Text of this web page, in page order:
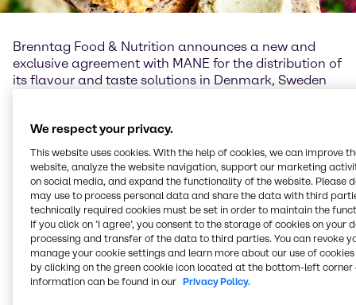
Brenntag Food & Nutrition announces a new and
exclusive agreement with MANE for the distribution of
its flavour and taste solutions in Denmark, Sweden
exclusively by Brenntag.
“MANE is world-renowned for its wide range of
flavours and taste solutions: We are delighted to be
MANE’s exclusive distributor in Denmark, Sweden and
Norway, with the accolade of introducing their
products to the food markets. We share MANE's
values for quality, innovation and sustainability and
believe our customers will benefit greatly from our
combined technical expertise and our ability to assist
We respect your privacy.
This website uses cookies. With the help of cookies, we can improve
website, analyze the website navigation, support our marketing
on social media, and expand the functionality of the website. Please
may use to process personal data and share the data with third
technically required cookies must be set in order to maintain the
If you click on ’I agree’, you consent to the storage of cookies on your
processing and transfer of the data to third parties. You can revoke
manage your cookie settings and learn more about our use of cookies
by clicking on the green cookie icon located at the bottom-left corner
information can be found in our Privacy Policy.